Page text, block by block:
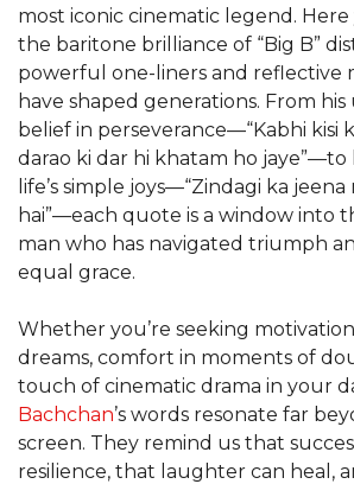
most iconic cinematic legend. Here
the baritone brilliance of “Big B”
powerful one-liners and reflective
have shaped generations. From
belief in perseverance—“Kabhi kisi
darao ki dar hi khatam ho jaye”—to
life’s simple joys—“Zindagi ka
hai”—each quote is a window into
man who has navigated triumph
equal grace.
Whether you’re seeking
dreams, comfort in moments of
touch of cinematic drama in your
Bachchan’s words resonate far
screen. They remind us that
resilience, that laughter can heal,